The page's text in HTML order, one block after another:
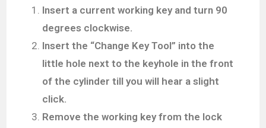
Insert a current working key and turn 90
degrees clockwise.
Insert the “Change Key Tool” into the
little hole next to the keyhole in the front
of the cylindertill you will hear a slight
click.
Remove the working key from the lock